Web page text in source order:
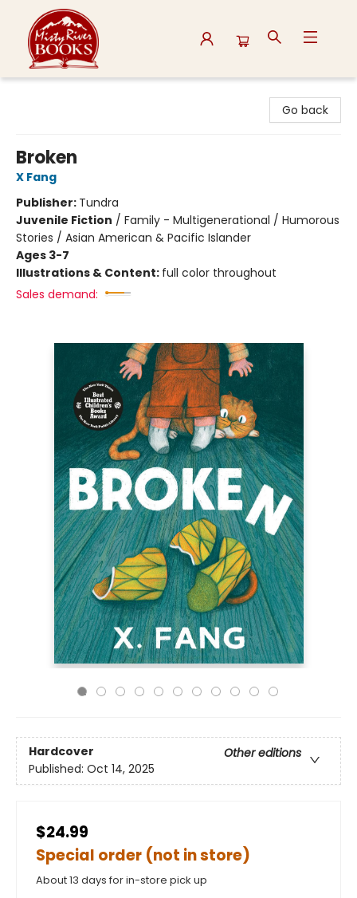
Go back
Broken
X Fang
Publisher: Tundra
Juvenile Fiction / Family - Multigenerational / Humorous
Stories / Asian American & Pacific Islander
Ages 3-7
Illustrations & Content: full color throughout
Sales demand:
Hardcover
Other editions
Published: Oct 14, 2025
$24.99
Special order (not in store)
About 13 days for in-store pick up